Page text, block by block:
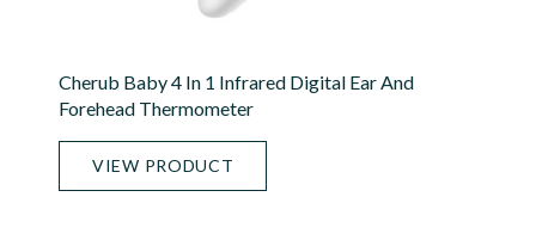
Cherub Baby 4 In 1 Infrared Digital Ear And
Forehead Thermometer
VIEW PRODUCT